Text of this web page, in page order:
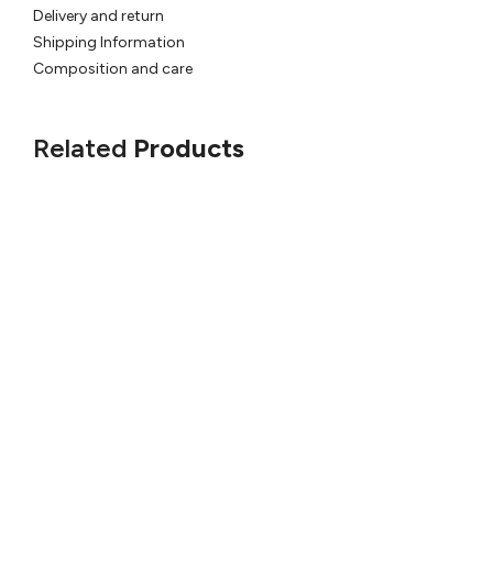
Delivery and return
Shipping Information
Composition and care
Related Products